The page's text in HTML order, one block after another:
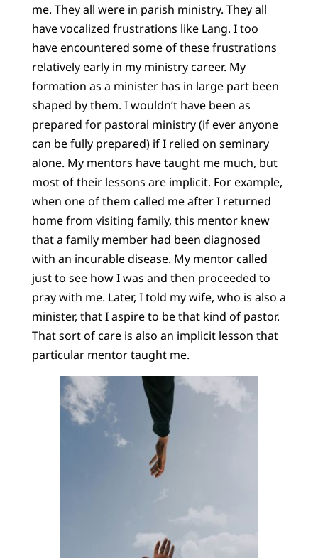
me. They all were in parish ministry. They all
have vocalized frustrations like Lang. I too
have encountered some of these frustrations
relatively early in my ministry career. My
formation as a minister has in large part been
shaped by them. I wouldn’t have been as
prepared for pastoral ministry (if ever anyone
can be fully prepared) if I relied on seminary
alone. My mentors have taught me much, but
most of their lessons are implicit. For example,
when one of them called me after I returned
home from visiting family, this mentor knew
that a family member had been diagnosed
with an incurable disease. My mentor called
just to see how I was and then proceeded to
pray with me. Later, I told my wife, who is also a
minister, that I aspire to be that kind of pastor.
That sort of care is also an implicit lesson that
particular mentor taught me.